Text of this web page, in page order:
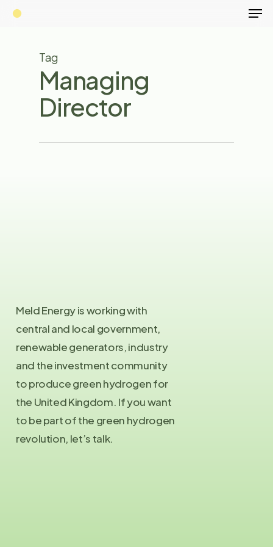
Skip
Tag
Managing
Director
Meld Energy is working with
central and local government,
renewable generators, industry
and the investment community
to produce green hydrogen for
the United Kingdom. If you want
to be part of the green hydrogen
revolution, let’s talk.